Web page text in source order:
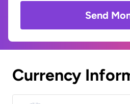
Send
Currency